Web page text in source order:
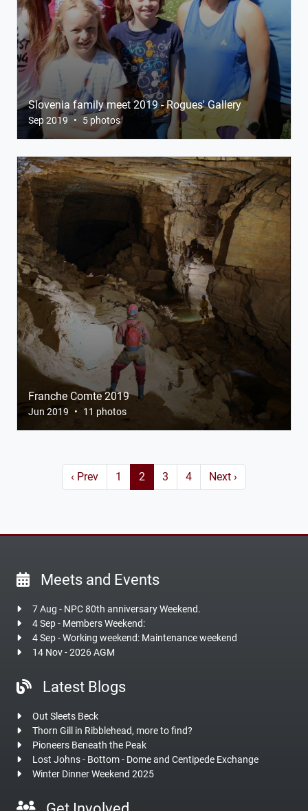
Slovenia family meet 2019 - Rogues' Gallery
Sep 2019 • 5 photos
Franche Comte 2019
Jun 2019 • 11 photos
‹ Prev 1 2 3 4 Next ›
Meets and Events
7 Aug - NPC 80th anniversary Weekend.
4 Sep - Members Weekend:
4 Sep - Working weekend: Maintenance weekend
14 Nov - 2026 AGM
Latest Blogs
Out Sleets Beck
Thorn Gill in Ribblehead, more to find?
Pioneers Beneath the Peak
Lost Johns - Bottom - Dome and Centipede Exchange
Winter Dinner Weekend 2025